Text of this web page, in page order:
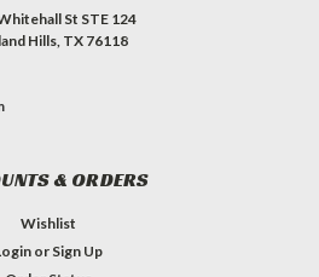
St STE 124
Hills, TX 76118
& ORDERS
Wishlist
or Sign Up